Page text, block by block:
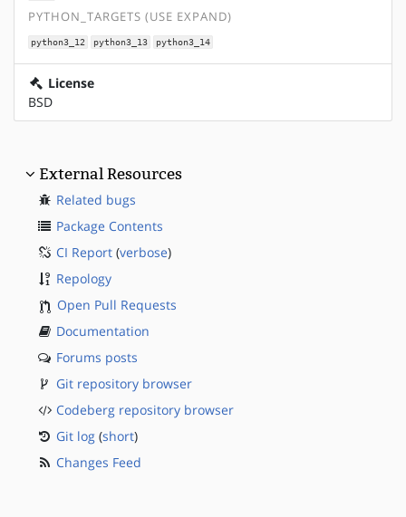
PYTHON_TARGETS (USE EXPAND)
python3_12 python3_13 python3_14
License
BSD
External Resources
Related bugs
Package Contents
CI Report (verbose)
Repology
Open Pull Requests
Documentation
Forums posts
Git repository browser
Codeberg repository browser
Git log (short)
Changes Feed